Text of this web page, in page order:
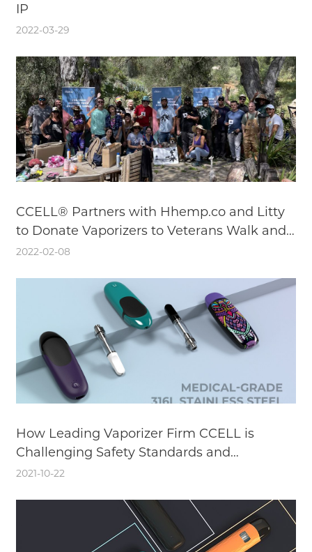
IP
2022-03-29
CCELL® Partners with Hhemp.co and Litty
to Donate Vaporizers to Veterans Walk and
Talk
2022-02-08
How Leading Vaporizer Firm CCELL is
Challenging Safety Standards and
Enhancing the User Experience with
2021-10-22